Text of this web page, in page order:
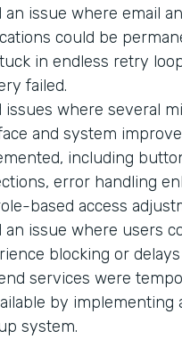
an issue where email
could be
in endless retry
failed.
issues where several
and system
including
error handling
based access
an issue where users
blocking or
services were
by implementing
system.